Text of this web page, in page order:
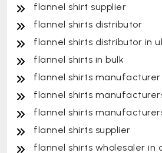
flannel shirt supplier
flannel shirts distributor
flannel shirts distributor in
flannel shirts in bulk
flannel shirts manufacturer
flannel shirts
flannel shirts
flannel shirts supplier
flannel shirts wholesaler in